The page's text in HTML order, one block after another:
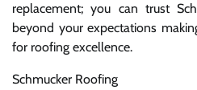
replacement; you can trust
beyond your expectations
for roofing excellence.
Schmucker Roofing